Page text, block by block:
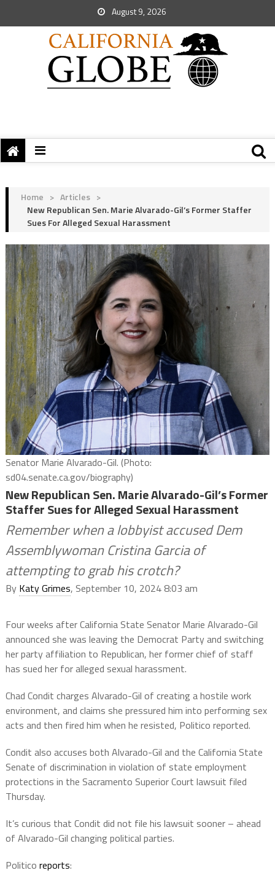
August 9, 2026
Home > Articles >
New Republican Sen. Marie Alvarado-Gil’s Former Staffer
Sues For Alleged Sexual Harassment
Senator Marie Alvarado-Gil. (Photo:
sd04.senate.ca.gov/biography)
New Republican Sen. Marie Alvarado-Gil’s Former
Staffer Sues for Alleged Sexual Harassment
Remember when a lobbyist accused Dem
Assemblywoman Cristina Garcia of
attempting to grab his crotch?
By Katy Grimes, September 10, 2024 8:03 am
Four weeks after California State Senator Marie Alvarado-Gil
announced she was leaving the Democrat Party and switching
her party affiliation to Republican, her former chief of staff
has sued her for alleged sexual harassment.
Chad Condit charges Alvarado-Gil of creating a hostile work
environment, and claims she pressured him into performing sex
acts and then fired him when he resisted, Politico reported.
Condit also accuses both Alvarado-Gil and the California State
Senate of discrimination in violation of state employment
protections in the Sacramento Superior Court lawsuit filed
Thursday.
It’s curious that Condit did not file his lawsuit sooner – ahead
of Alvarado-Gil changing political parties.
Politico reports: